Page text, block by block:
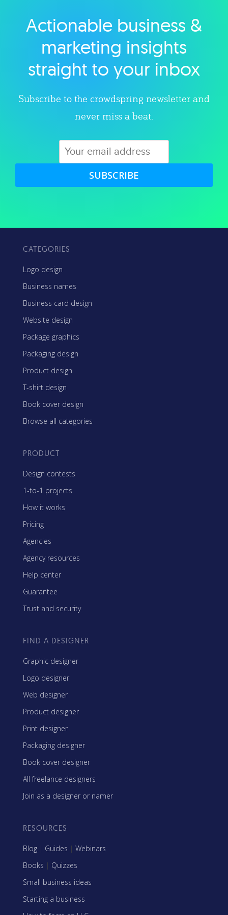
Explore category
Actionable business &
marketing insights
straight to your inbox
Subscribe to the crowdspring newsletter and
never miss a beat.
SUBSCRIBE
CATEGORIES
Logo design
Business names
Business card design
Website design
Package graphics
Packaging design
Product design
T-shirt design
Book cover design
Browse all categories
PRODUCT
Design contests
1-to-1 projects
How it works
Pricing
Agencies
Agency resources
Help center
Guarantee
Trust and security
FIND A DESIGNER
Graphic designer
Logo designer
Web designer
Product designer
Print designer
Packaging designer
Book cover designer
All freelance designers
Join as a designer or namer
RESOURCES
Blog | Guides | Webinars
Books | Quizzes
Small business ideas
Starting a business